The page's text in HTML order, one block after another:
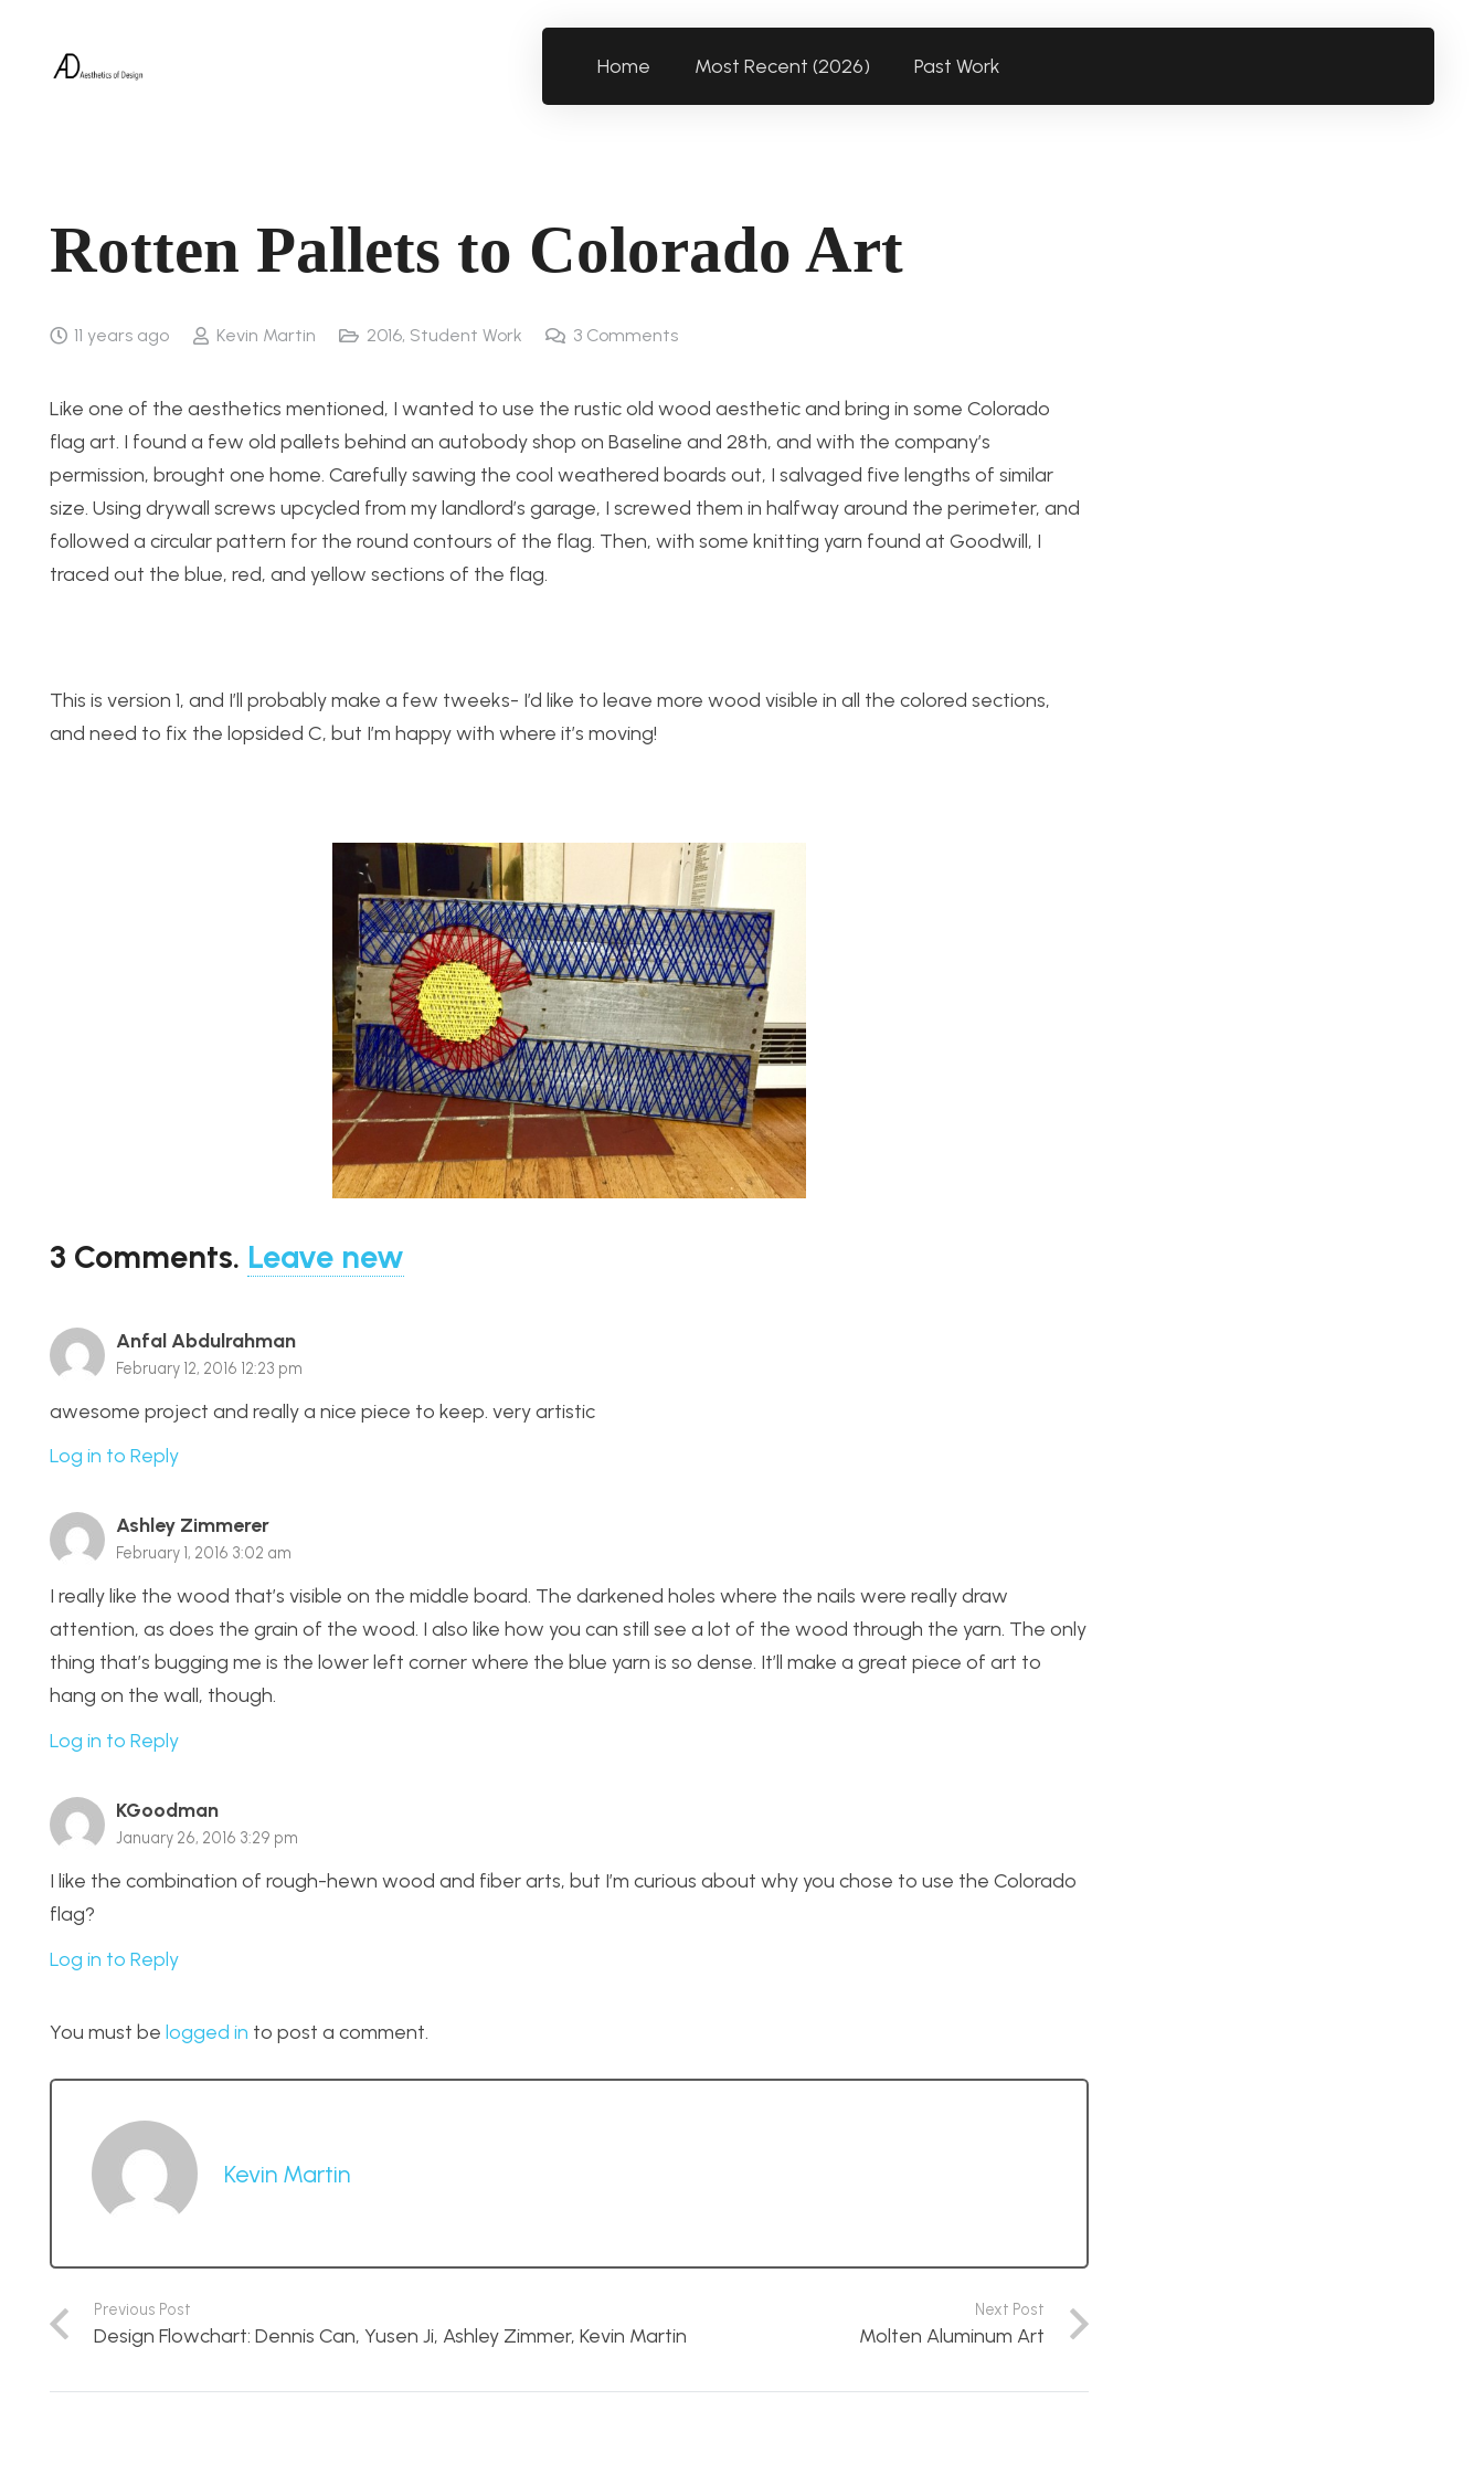
Home Most Recent (2026) Past Work
Rotten Pallets to Colorado Art
11 years ago Kevin Martin 2016, Student Work 3 Comments
Like one of the aesthetics mentioned, I wanted to use the rustic old wood aesthetic and bring in some Colorado
flag art. I found a few old pallets behind an autobody shop on Baseline and 28th, and with the company’s
permission, brought one home. Carefully sawing the cool weathered boards out, I salvaged five lengths of similar
size. Using drywall screws upcycled from my landlord’s garage, I screwed them in halfway around the perimeter, and
followed a circular pattern for the round contours of the flag. Then, with some knitting yarn found at Goodwill, I
traced out the blue, red, and yellow sections of the flag.
This is version 1, and I’ll probably make a few tweeks- I’d like to leave more wood visible in all the colored sections,
and need to fix the lopsided C, but I’m happy with where it’s moving!
3 Comments. Leave new
Anfal Abdulrahman
February 12, 2016 12:23 pm
awesome project and really a nice piece to keep. very artistic
Log in to Reply
Ashley Zimmerer
February 1, 2016 3:02 am
I really like the wood that’s visible on the middle board. The darkened holes where the nails were really draw
attention, as does the grain of the wood. I also like how you can still see a lot of the wood through the yarn. The only
thing that’s bugging me is the lower left corner where the blue yarn is so dense. It’ll make a great piece of art to
hang on the wall, though.
Log in to Reply
KGoodman
January 26, 2016 3:29 pm
I like the combination of rough-hewn wood and fiber arts, but I’m curious about why you chose to use the Colorado
flag?
Log in to Reply
You must be logged in to post a comment.
Kevin Martin
Previous Post
Design Flowchart: Dennis Can, Yusen Ji, Ashley Zimmer, Kevin Martin
Next Post
Molten Aluminum Art